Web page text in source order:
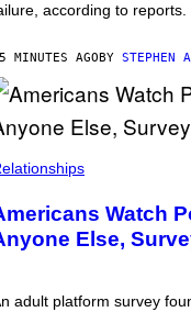
according to reports.
MINUTES AGO BY STEPHEN
Watch
Else,
adult platform survey